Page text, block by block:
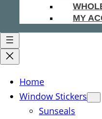
MY
Home
Window Stickers
Sunseals